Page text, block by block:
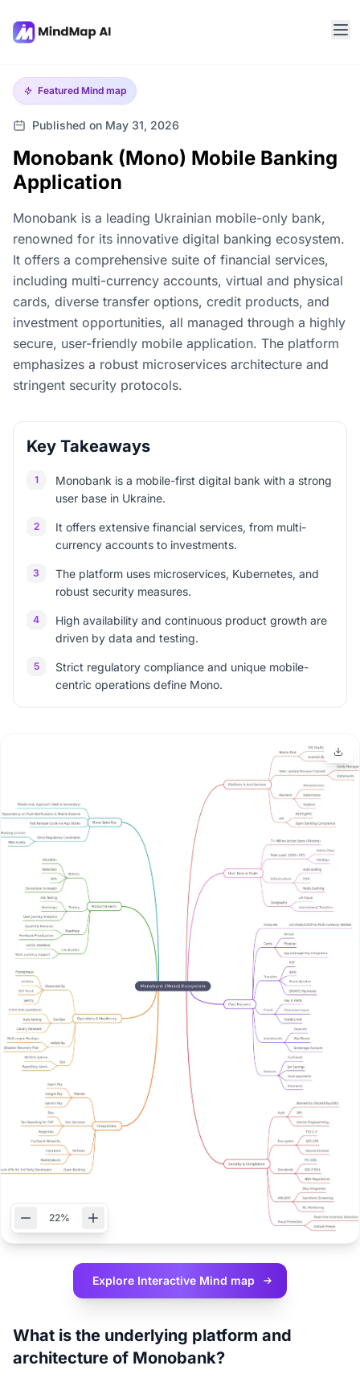
Featured Mind map
Published on May 31, 2026
Monobank (Mono) Mobile Banking
Application
Monobank is a leading Ukrainian mobile-only bank,
renowned for its innovative digital banking ecosystem.
It offers a comprehensive suite of financial services,
including multi-currency accounts, virtual and physical
cards, diverse transfer options, credit products, and
investment opportunities, all managed through a highly
secure, user-friendly mobile application. The platform
emphasizes a robust microservices architecture and
stringent security protocols.
Key Takeaways
1
Monobank is a mobile-first digital bank with a strong
user base in Ukraine.
2
It offers extensive financial services, from multi-
currency accounts to investments.
3
The platform uses microservices, Kubernetes, and
robust security measures.
4
High availability and continuous product growth are
driven by data and testing.
5
Strict regulatory compliance and unique mobile-
centric operations define Mono.
22%
Explore Interactive Mind map
What is the underlying platform and
architecture of Monobank?